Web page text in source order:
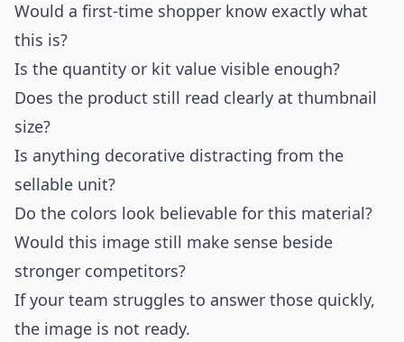
Would a first-time shopper know exactly what
this is?
Is the quantity or kit value visible enough?
Does the product still read clearly at thumbnail
size?
Is anything decorative distracting from the
sellable unit?
Do the colors look believable for this material?
Would this image still make sense beside
stronger competitors?
If your team struggles to answer those quickly,
the image is not ready.